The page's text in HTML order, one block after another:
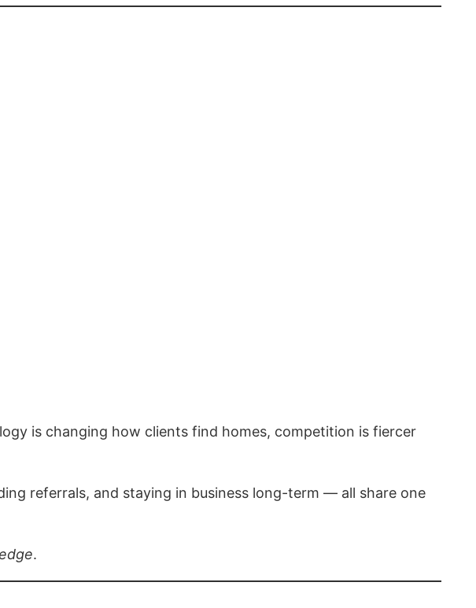
is changing how clients find homes, competition is fiercer
referrals, and staying in business long-term — all share one
.